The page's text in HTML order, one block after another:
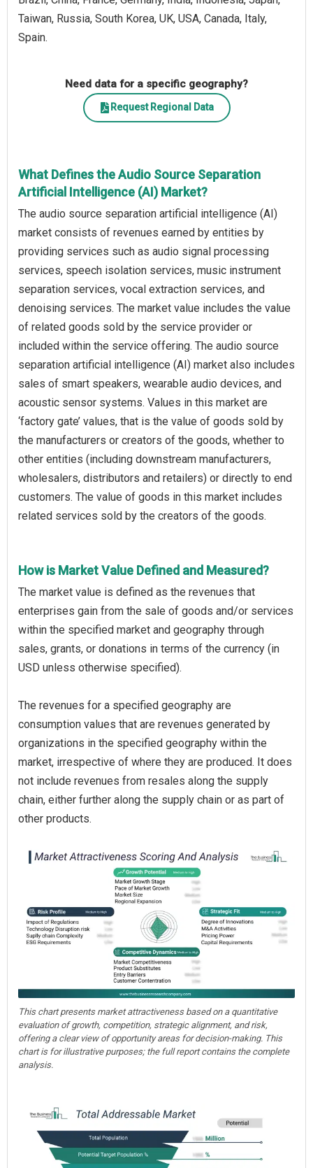
Taiwan, Russia, South Korea, UK, USA, Canada, Italy,
Spain.
Need data for a specific geography?
Request Regional Data
What Defines the Audio Source Separation
Artificial Intelligence (AI) Market?
The audio source separation artificial intelligence (AI)
market consists of revenues earned by entities by
providing services such as audio signal processing
services, speech isolation services, music instrument
separation services, vocal extraction services, and
denoising services. The market value includes the value
of related goods sold by the service provider or
included within the service offering. The audio source
separation artificial intelligence (AI) market also includes
sales of smart speakers, wearable audio devices, and
acoustic sensor systems. Values in this market are
‘factory gate’ values, that is the value of goods sold by
the manufacturers or creators of the goods, whether to
other entities (including downstream manufacturers,
wholesalers, distributors and retailers) or directly to end
customers. The value of goods in this market includes
related services sold by the creators of the goods.
How is Market Value Defined and Measured?
The market value is defined as the revenues that
enterprises gain from the sale of goods and/or services
within the specified market and geography through
sales, grants, or donations in terms of the currency (in
USD unless otherwise specified).
The revenues for a specified geography are
consumption values that are revenues generated by
organizations in the specified geography within the
market, irrespective of where they are produced. It does
not include revenues from resales along the supply
chain, either further along the supply chain or as part of
other products.
This chart presents market attractiveness based on a quantitative
evaluation of growth, competition, strategic alignment, and risk,
offering a clear view of opportunity areas for decision-making. This
chart is for illustrative purposes; the full report contains the complete
analysis.